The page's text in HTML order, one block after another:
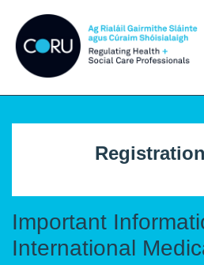
Important
International